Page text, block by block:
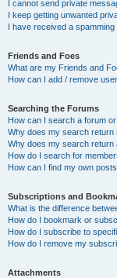
I cannot send private
I keep getting unwanted
I have received a
Friends and Foes
What are my Friends and
How can I add / remove
Searching the Forums
How can I search a forum
Why does my search return
Why does my search return
How do I search for
How can I find my own
Subscriptions and
What is the difference
How do I bookmark or
How do I subscribe to
How do I remove my
Attachments